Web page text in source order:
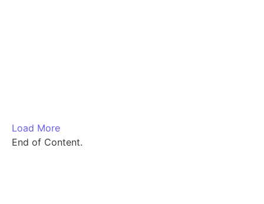
Load More
End of Content.